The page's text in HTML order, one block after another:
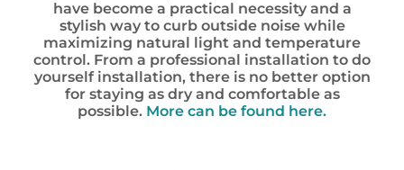
have become a practical necessity and a
stylish way to curb outside noise while
maximizing natural light and temperature
control. From a professional installation to do
yourself installation, there is no better option
for staying as dry and comfortable as
possible. More can be found here.